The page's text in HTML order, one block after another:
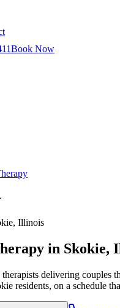
Book Now
, Illinois
in Skokie,
delivering couples
residents, on a schedule